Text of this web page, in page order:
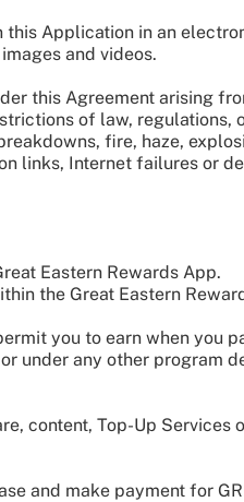
this Application in an
and videos.
this Agreement arising
of law, regulations,
fire, haze,
links, Internet failures or
Eastern Rewards App.
the Great Eastern
you to earn when you
under any other program
content, Top-Up Services
and make payment for